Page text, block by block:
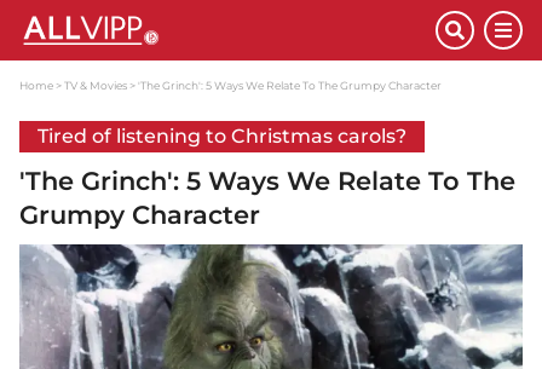
Home TV & Movies 'The Grinch': 5 Ways We Relate To The Grumpy Character
Tired of listening to Christmas carols?
'The Grinch': 5 Ways We Relate To The
Grumpy Character